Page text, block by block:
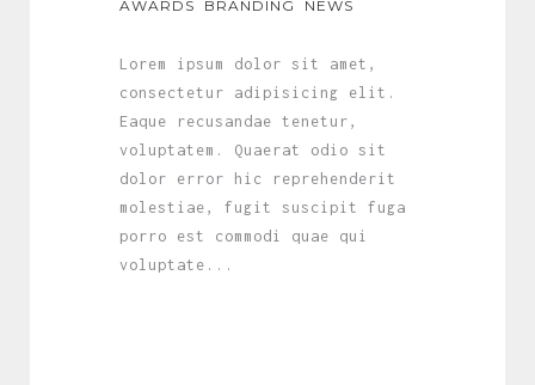
AWARDS
BRANDING NEWS
Lorem ipsum dolor sit amet,
consectetur adipisicing elit.
Eaque recusandae tenetur,
voluptatem. Quaerat odio sit
dolor error hic reprehenderit
molestiae, fugit suscipit fuga
porro est commodi quae qui
voluptate...